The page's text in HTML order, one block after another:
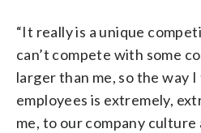
“It really is a unique
can’t compete with some
larger than me, so the way
employees is extremely,
me, to our company